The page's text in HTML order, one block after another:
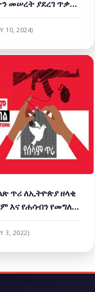
መሠረት ያደረገ ጥቃት'
ርዕይ ላይ ተሳተፈ
10, 2024)
ጥሪ ለኢትዮጵያ ዘላቂ
እና የሐሳብን የመግለጽ
3, 2022)